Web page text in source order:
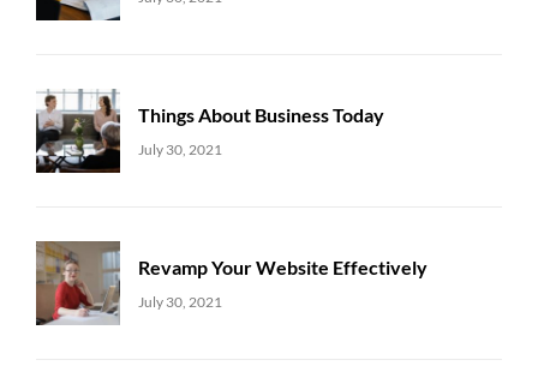
Things About Business Today
Uncategorized
July 30, 2021
Revamp Your Website Effectively
Uncategorized
July 30, 2021